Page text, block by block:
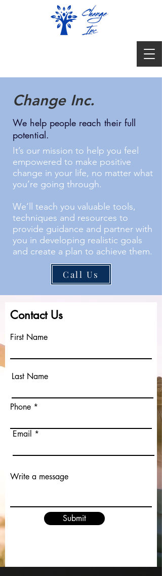
Change Inc.
We help people reach their full
potential.
It’s our mission to help you feel
empowered to make positive
change in your life, no matter what
you’re going through.
We’ll teach you valuable tools,
techniques and resources to
provide guidance and partner with
you in developing realistic goals
and create a plan to achieve them.
Call Us
Contact Us
First Name
Last Name
Phone
Email
Write a message
Submit